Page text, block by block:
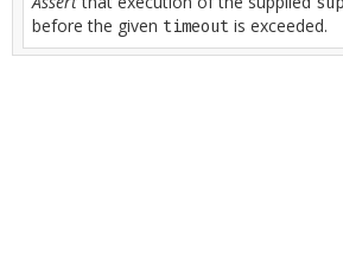
before the given timeout is exceeded.